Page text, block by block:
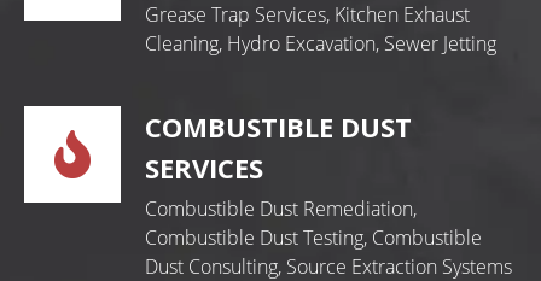
Grease Trap Services, Kitchen Exhaust
Cleaning, Hydro Excavation, Sewer Jetting
COMBUSTIBLE DUST
SERVICES
Combustible Dust Remediation,
Combustible Dust Testing, Combustible
Dust Consulting, Source Extraction Systems